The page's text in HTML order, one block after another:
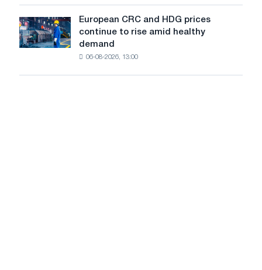
summer
slowdown
in
price
new
cutting
European
CRC
and
European CRC and HDG prices
continue to rise amid healthy
demand
06-08-2026, 13:00